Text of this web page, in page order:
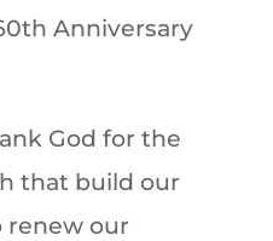
Anniversary
God for the
that build our
renew our